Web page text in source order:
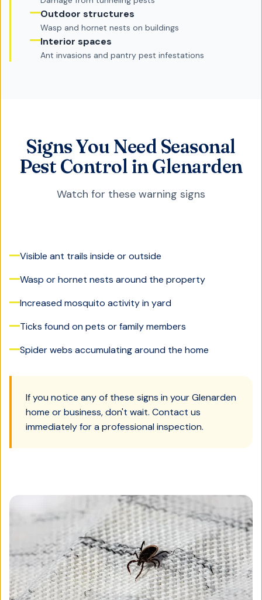
Outdoor structures
Wasp and hornet nests on buildings
Interior spaces
Ant invasions and pantry pest infestations
Signs You Need Seasonal
Pest Control in Glenarden
Watch for these warning signs
Visible ant trails inside or outside
Wasp or hornet nests around the property
Increased mosquito activity in yard
Ticks found on pets or family members
Spider webs accumulating around the home
If you notice any of these signs in yourGlenarden
home or business, don't wait. Contact us
immediately for a professional inspection.